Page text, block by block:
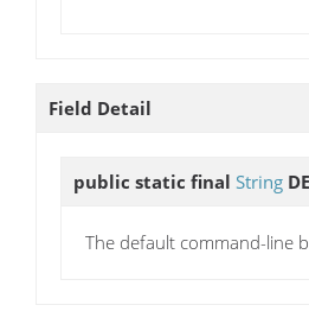
Field Detail
public static final String
The default command-line